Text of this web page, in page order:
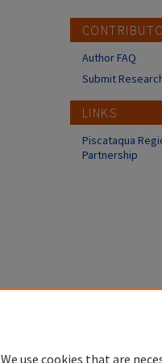
Author FAQ
Submit
LINKS
Piscataqua
Partnership
We use cookies that are